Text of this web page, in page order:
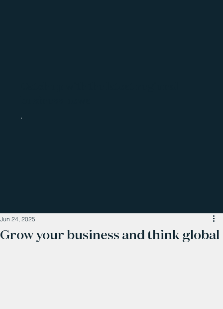
Grow your business and think global
Jun 24, 2025